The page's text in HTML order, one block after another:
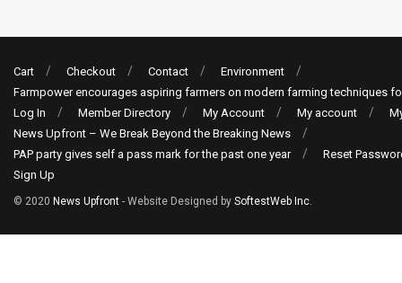
Cart Checkout Contact
Environment
Farmpower encourages aspiring farmers on modern farming techniques
Log In
Member Directory My Account My account
News Upfront – We Break Beyond the Breaking News
PAP party gives self a pass mark for the past one year
Reset
Sign Up
© 2020 News Upfront - Website Designed by SoftestWeb Inc